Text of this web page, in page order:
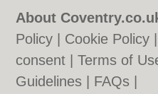
About
Policy
Cookie Policy
consent |Terms of
Guidelines
FAQs